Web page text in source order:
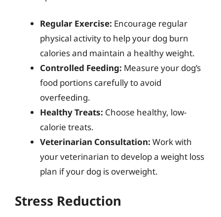
Regular Exercise: Encourage regular
physical activity to help your dog burn
calories and maintain a healthy weight.
Controlled Feeding: Measure your dog’s
food portions carefully to avoid
overfeeding.
Healthy Treats: Choose healthy, low-
calorie treats.
Veterinarian Consultation: Work with
your veterinarian to develop a weight loss
plan if your dog is overweight.
Stress Reduction